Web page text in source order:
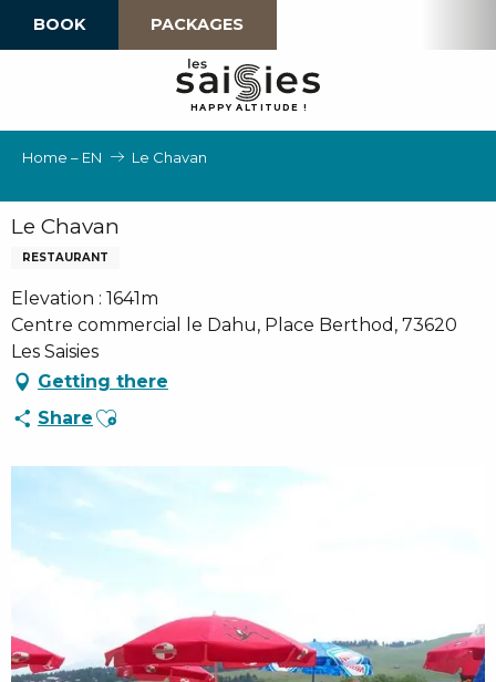
BOOK PACKAGES
HAPPY ALTI TU D E !
Home – EN Le Chavan
Le Chavan
RESTAURANT
Elevation : 1641m
Centre commercial le Dahu, Place Berthod, 73620
Les Saisies
Getting there
Share Ajouter aux favoris